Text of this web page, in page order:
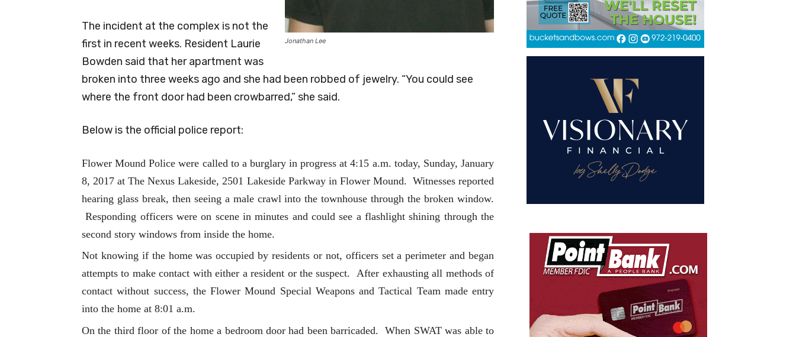
Jonathan Lee
The incident at the complex is not the
first in recent weeks. Resident Laurie
Bowden said that her apartment was
broken into three weeks ago and she had been robbed of jewelry. “You could see
where the front door had been crowbarred,” she said.
Below is the official police report:
Flower Mound Police were called to a burglary in progress at 4:15 a.m. today, Sunday, January
8, 2017 at The Nexus Lakeside, 2501 Lakeside Parkway in Flower Mound. Witnesses reported
hearing glass break, then seeing a male crawl into the townhouse through the broken window.
Responding officers were on scene in minutes and could see a flashlight shining through the
second story windows from inside the home.
Not knowing if the home was occupied by residents or not, officers set a perimeter and began
attempts to make contact with either a resident or the suspect. After exhausting all methods of
contact without success, the Flower Mound Special Weapons and Tactical Team made entry
into the home at 8:01 a.m.
On the third floor of the home a bedroom door had been barricaded. When SWAT was able to